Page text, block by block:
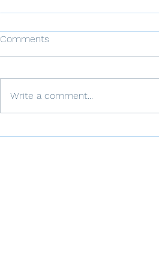
Comments
Write a comment...